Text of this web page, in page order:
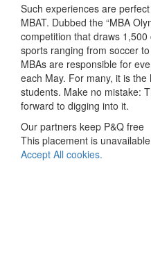
Such experiences are
MBAT. Dubbed the “MBA
competition that draws
sports ranging from soccer
MBAs are responsible for
each May. For many, it is
students. Make no mistake:
forward to digging into it.
Our partners keep P&Q free
This placement is
Accept All cookies.